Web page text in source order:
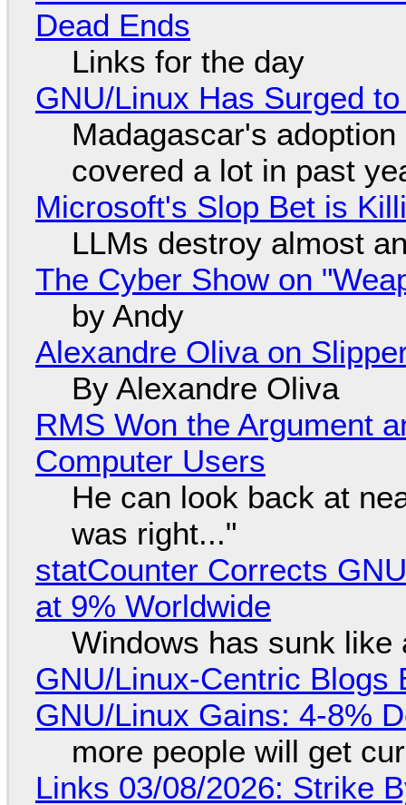
Dead Ends
Links for the day
GNU/Linux Has Surged
Madagascar's
covered a lot in past
Microsoft's Slop Bet is
LLMs destroy almost
The Cyber Show on
by Andy
Alexandre Oliva on
By Alexandre Oliva
RMS Won the Argument
Computer Users
He can look back at
was right..."
statCounter Corrects
at 9% Worldwide
Windows has sunk like
GNU/Linux-Centric Blogs
GNU/Linux Gains: 4-8%
more people will get
Links 03/08/2026: Strike